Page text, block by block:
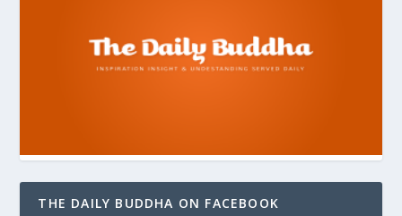
THE DAILY BUDDHA ON FACEBOOK